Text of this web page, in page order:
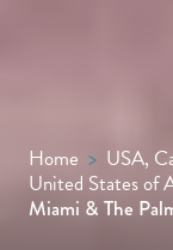
Home > USA,
United States of
Miami & The